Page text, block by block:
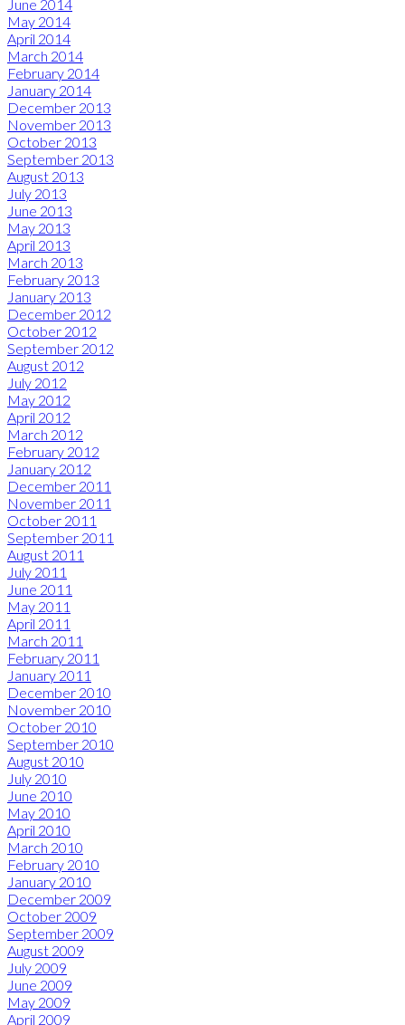
June 2014
May 2014
April 2014
March 2014
February 2014
January 2014
December 2013
November 2013
October 2013
September 2013
August 2013
July 2013
June 2013
May 2013
April 2013
March 2013
February 2013
January 2013
December 2012
October 2012
September 2012
August 2012
July 2012
May 2012
April 2012
March 2012
February 2012
January 2012
December 2011
November 2011
October 2011
September 2011
August 2011
July 2011
June 2011
May 2011
April 2011
March 2011
February 2011
January 2011
December 2010
November 2010
October 2010
September 2010
August 2010
July 2010
June 2010
May 2010
April 2010
March 2010
February 2010
January 2010
December 2009
October 2009
September 2009
August 2009
July 2009
June 2009
May 2009
April 2009